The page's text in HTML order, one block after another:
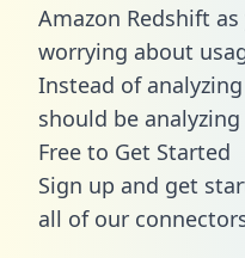
Amazon Redshift
worrying about
Instead of
should be
Free to Get Started
Sign up and get
all of our